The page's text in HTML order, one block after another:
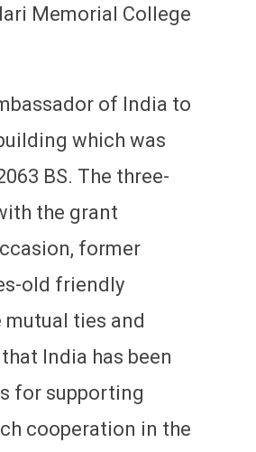
Memorial College
of India to
which was
BS. The three-
the grant
former
old friendly
ties and
India has been
for supporting
cooperation in the